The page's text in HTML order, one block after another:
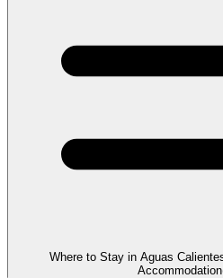
Where to Stay in Aguas
Accommodation